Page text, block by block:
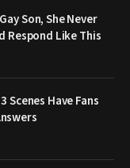
Son, She Never
Respond Like This
Scenes Have Fans